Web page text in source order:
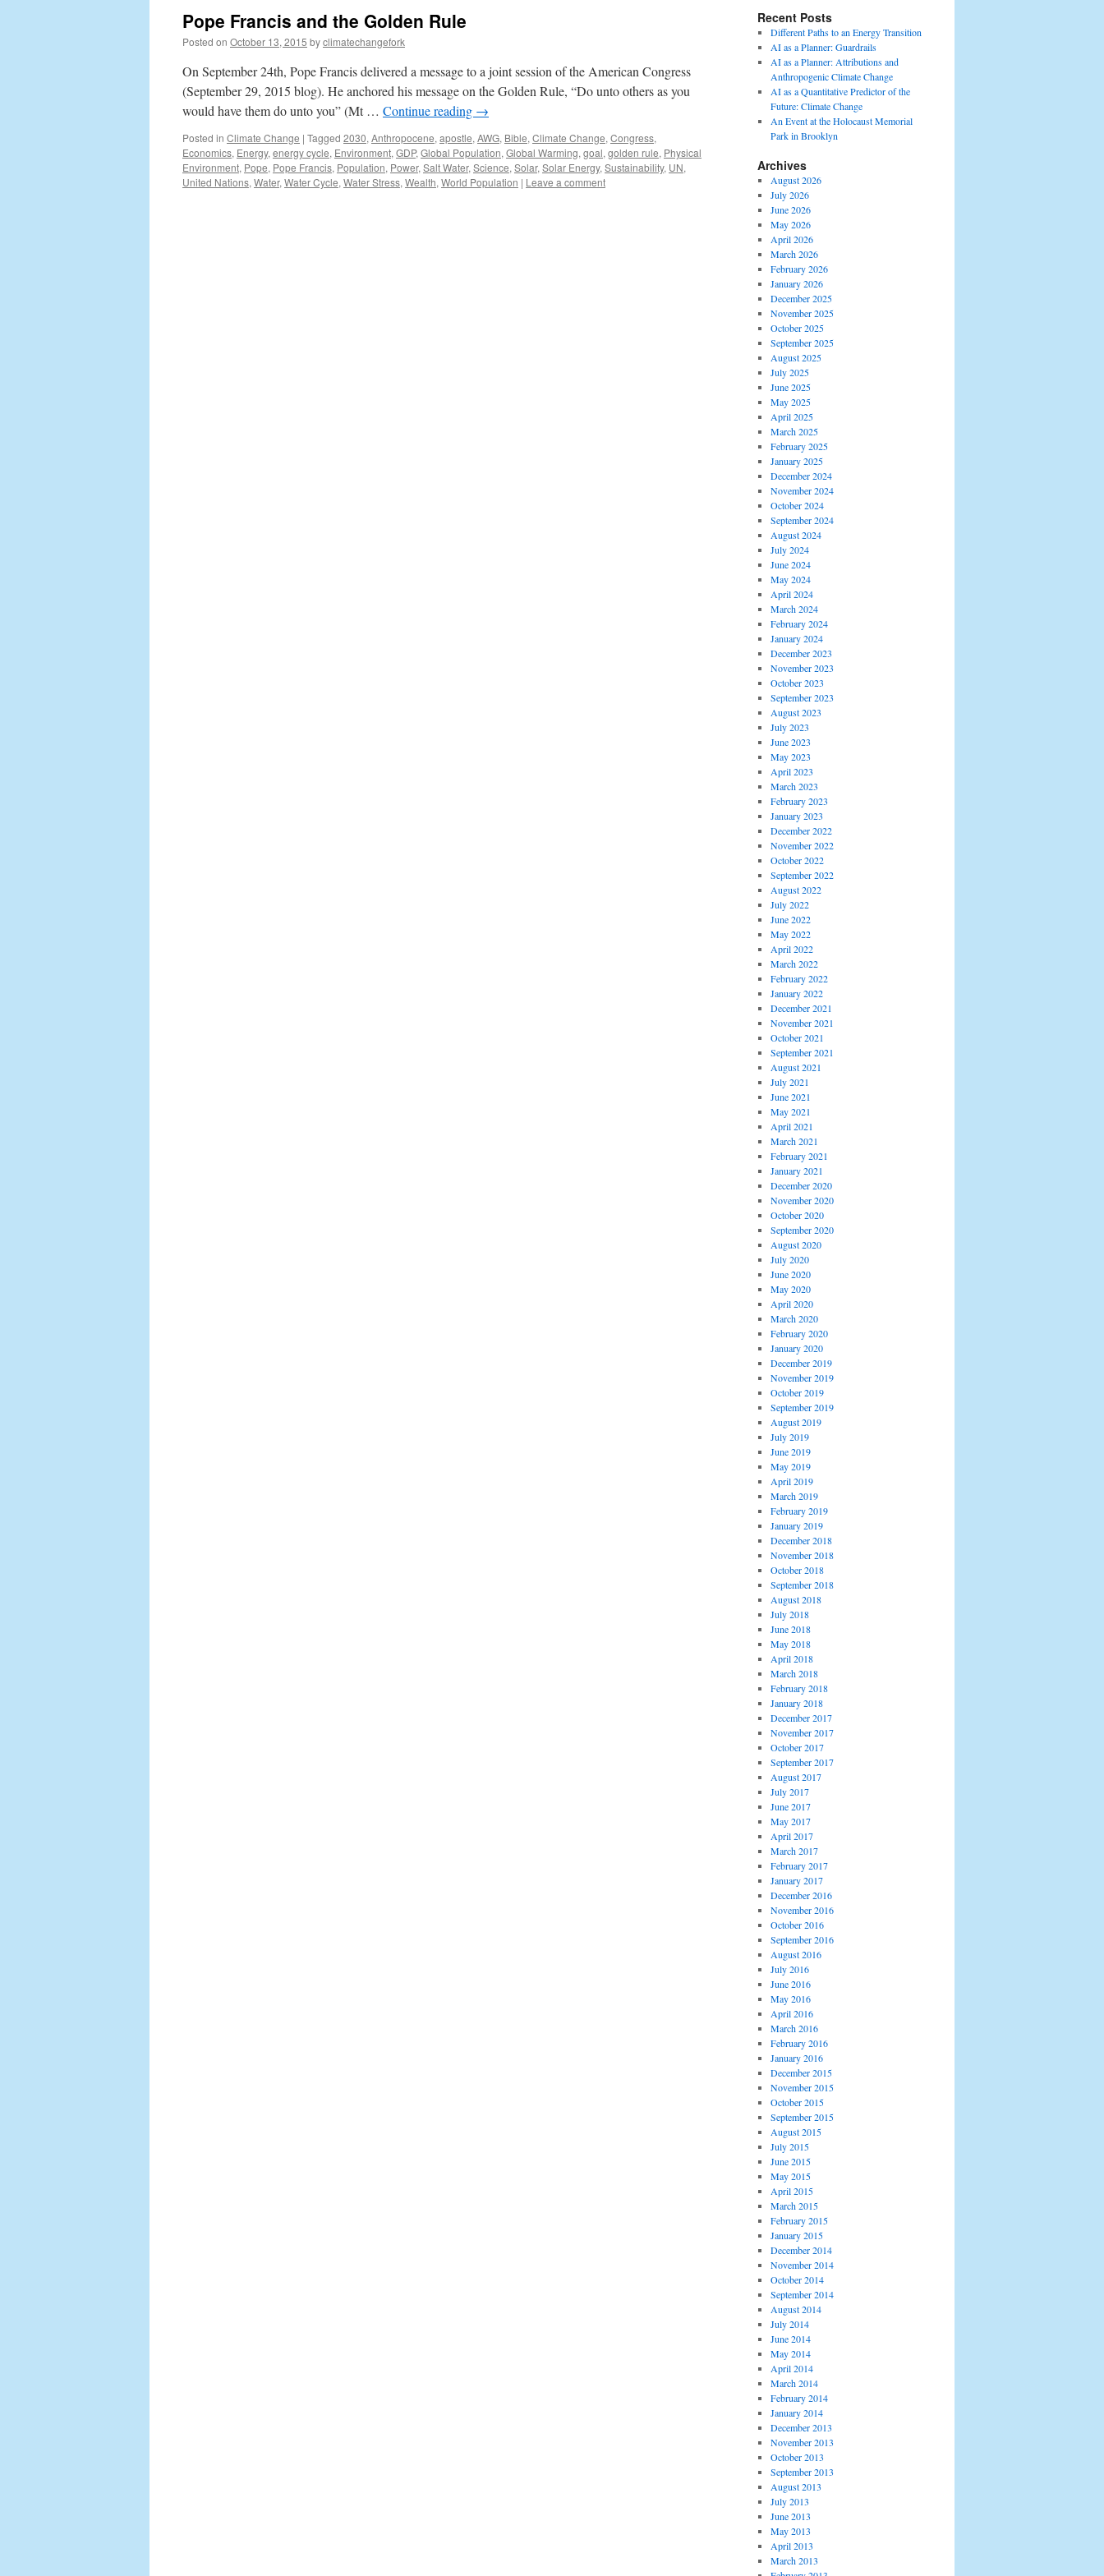
Pope Francis and the Golden Rule
Posted on October 13, 2015 byclimatechangefork
On September 24th, Pope Francis delivered a message to a joint session of the American Congress
(September 29, 2015 blog). He anchored his message on the Golden Rule, “Do unto others as you
would have them do unto you” (Mt … Continue reading →
Posted in Climate Change | Tagged 2030, Anthropocene, apostle, AWG, Bible, Climate Change, Congress,
Economics, Energy, energy cycle, Environment, GDP, Global Population, Global Warming, goal, golden rule, Physical
Environment, Pope, Pope Francis, Population, Power, Salt Water, Science, Solar, Solar Energy, Sustainability, UN,
United Nations, Water, Water Cycle, Water Stress, Wealth, World Population | Leave a comment
Recent Posts
Different Paths to an Energy Transition
AI as a Planner: Guardrails
AI as a Planner: Attributions and
Anthropogenic Climate Change
AI as a Quantitative Predictor of the
Future: Climate Change
An Event at the Holocaust Memorial
Park in Brooklyn
Archives
August 2026
July 2026
June 2026
May 2026
April 2026
March 2026
February 2026
January 2026
December 2025
November 2025
October 2025
September 2025
August 2025
July 2025
June 2025
May 2025
April 2025
March 2025
February 2025
January 2025
December 2024
November 2024
October 2024
September 2024
August 2024
July 2024
June 2024
May 2024
April 2024
March 2024
February 2024
January 2024
December 2023
November 2023
October 2023
September 2023
August 2023
July 2023
June 2023
May 2023
April 2023
March 2023
February 2023
January 2023
December 2022
November 2022
October 2022
September 2022
August 2022
July 2022
June 2022
May 2022
April 2022
March 2022
February 2022
January 2022
December 2021
November 2021
October 2021
September 2021
August 2021
July 2021
June 2021
May 2021
April 2021
March 2021
February 2021
January 2021
December 2020
November 2020
October 2020
September 2020
August 2020
July 2020
June 2020
May 2020
April 2020
March 2020
February 2020
January 2020
December 2019
November 2019
October 2019
September 2019
August 2019
July 2019
June 2019
May 2019
April 2019
March 2019
February 2019
January 2019
December 2018
November 2018
October 2018
September 2018
August 2018
July 2018
June 2018
May 2018
April 2018
March 2018
February 2018
January 2018
December 2017
November 2017
October 2017
September 2017
August 2017
July 2017
June 2017
May 2017
April 2017
March 2017
February 2017
January 2017
December 2016
November 2016
October 2016
September 2016
August 2016
July 2016
June 2016
May 2016
April 2016
March 2016
February 2016
January 2016
December 2015
November 2015
October 2015
September 2015
August 2015
July 2015
June 2015
May 2015
April 2015
March 2015
February 2015
January 2015
December 2014
November 2014
October 2014
September 2014
August 2014
July 2014
June 2014
May 2014
April 2014
March 2014
February 2014
January 2014
December 2013
November 2013
October 2013
September 2013
August 2013
July 2013
June 2013
May 2013
April 2013
March 2013